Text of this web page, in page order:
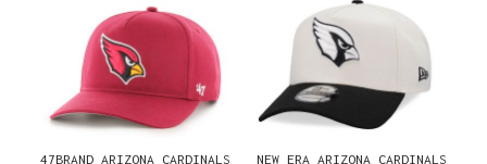
47BRAND ARIZONA CARDINALS
NEW ERA ARIZONA CARDINALS